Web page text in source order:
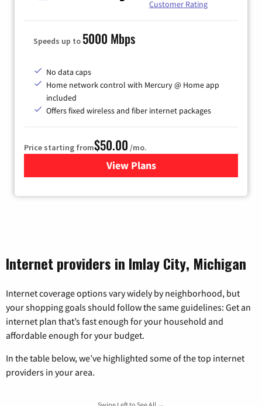
Customer Rating
Speeds up to 5000 Mbps
No data caps
Home network control with Mercury @ Home app
included
Offers fixed wireless and fiber internet packages
Price starting from$50.00 /mo.
View Plans
for Mercury
Internet providers in Imlay City, Michigan
Internet coverage options vary widely by neighborhood, but
your shopping goals should follow the same guidelines: Get an
internet plan that’s fast enough for your household and
affordable enough for your budget.
In the table below, we’ve highlighted some of the top internet
providers in your area.